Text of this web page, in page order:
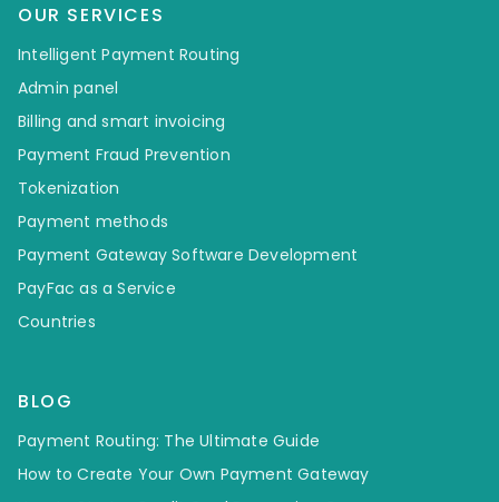
OUR SERVICES
Intelligent Payment Routing
Admin panel
Billing and smart invoicing
Payment Fraud Prevention
Tokenization
Payment methods
Payment Gateway Software Development
PayFac as a Service
Countries
BLOG
Payment Routing: The Ultimate Guide
How to Create Your Own Payment Gateway